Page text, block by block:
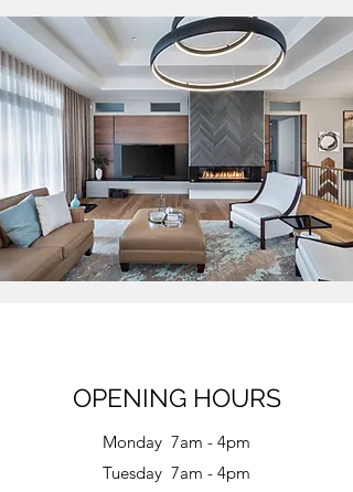
OPENING HOURS
Monday 7am - 4pm
Tuesday 7am - 4pm